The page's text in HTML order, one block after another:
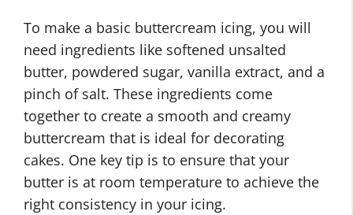
To make a basic buttercream icing, you will
need ingredients like softened unsalted
butter, powdered sugar, vanilla extract, and a
pinch of salt. These ingredients come
together to create a smooth and creamy
buttercream that is ideal for decorating
cakes. One key tip is to ensure that your
butter is at room temperature to achieve the
right consistency in your icing.